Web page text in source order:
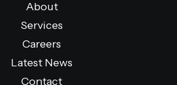
About
Services
Careers
Latest News
Contact